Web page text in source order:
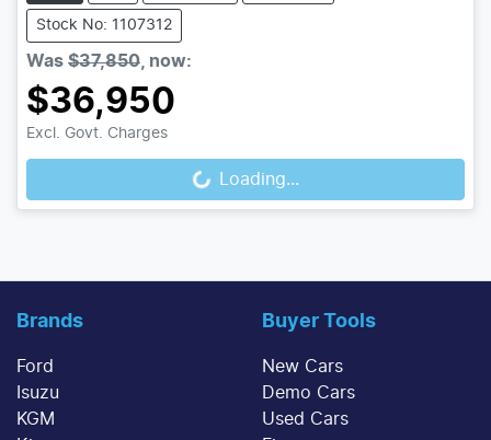
Stock No: 1107312
Was $37,850 now:
$36,950
Excl. Govt. Charges
Loading...
Loading...
Brands
Ford
Isuzu
KGM
Buyer Tools
New Cars
Demo Cars
Used Cars